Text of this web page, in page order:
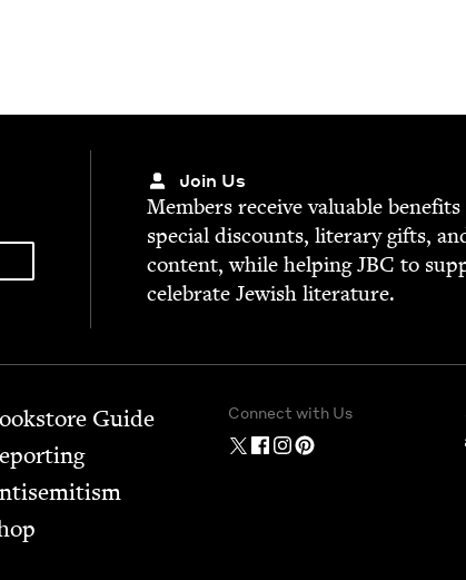
Join Us
Mem­bers receive valu­able
spe­cial dis­counts, lit­er­ary gifts,
con­tent, while help­ingJBC to
cel­e­brate Jew­ish literature.
Guide
Connect with Us